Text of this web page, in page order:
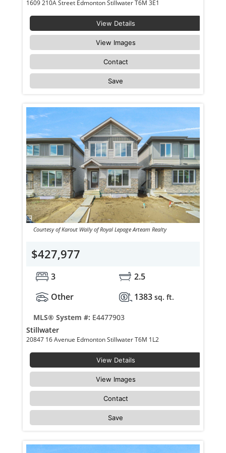
1609 210A Street Edmonton Stillwater T6M 3E1
View Details
View Images
Contact
Save
Courtesy of Karout Wally of Royal Lepage Arteam Realty
$427,977
3
2.5
Other
1383 sq. ft.
MLS® System #: E4477903
Stillwater
20847 16 Avenue Edmonton Stillwater T6M 1L2
View Details
View Images
Contact
Save